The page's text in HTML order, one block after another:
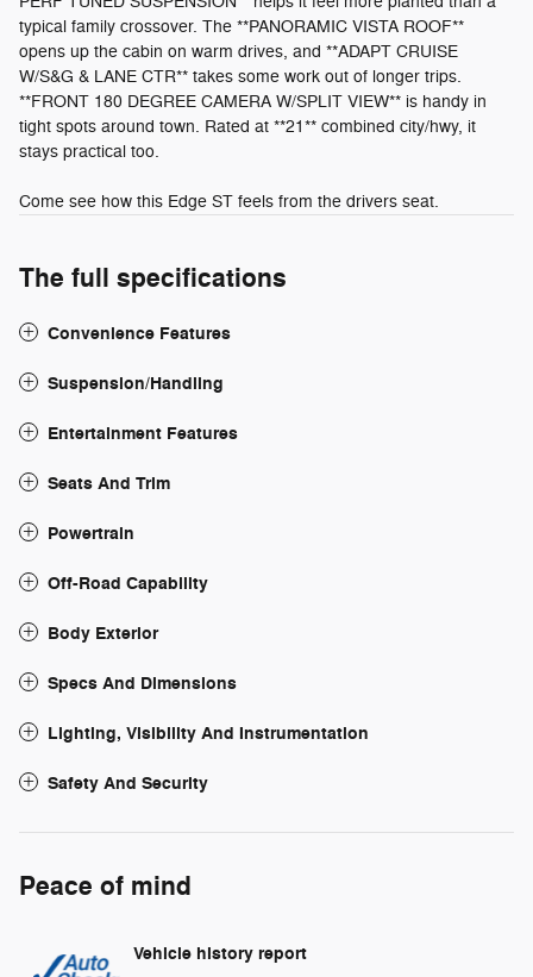
typical family crossover. The **PANORAMIC VISTA ROOF**
opens up the cabin on warm drives, and **ADAPT CRUISE
W/S&G & LANE CTR** takes some work out of longer trips.
**FRONT 180 DEGREE CAMERA W/SPLIT VIEW** is handy in
tight spots around town. Rated at **21** combined city/hwy, it
stays practical too.
Come see how this Edge ST feels from the drivers seat.
The full specifications
Convenience Features
Suspension/Handling
Entertainment Features
Seats And Trim
Powertrain
Off-Road Capability
Body Exterior
Specs And Dimensions
Lighting, Visibility And Instrumentation
Safety And Security
Peace of mind
Vehicle history report